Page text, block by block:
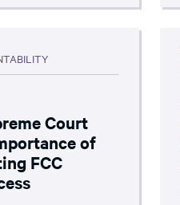
Court
of
FCC